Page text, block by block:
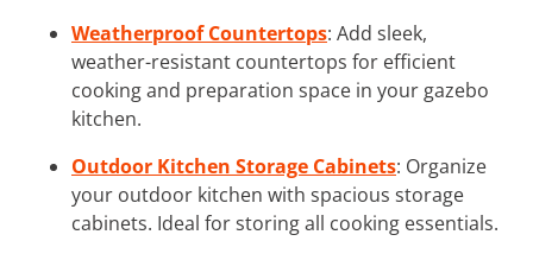
Weatherproof Countertops: Add sleek,
weather-resistant countertops for efficient
cooking and preparation space in your gazebo
kitchen.
Outdoor Kitchen Storage Cabinets: Organize
your outdoor kitchen with spacious storage
cabinets. Ideal for storing all cooking essentials.